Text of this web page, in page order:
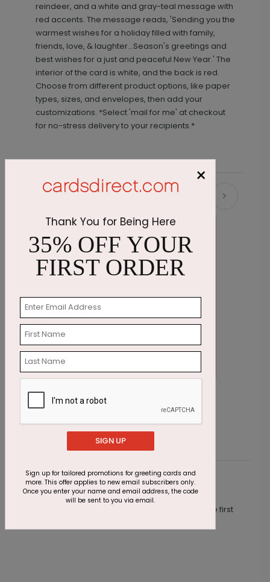
reindeer, and a white and gray-teal message with
red accents. The message reads, 'Sending you the
warmest wishes for a holiday filled with family,
friends, love, & laughter...Season's greetings and
best wishes for a just and peaceful New Year.' The
interior of the card is white, and the back is red.
Choose from different product options, like paper
types, sizes, and envelopes, then add your
customizations. *Select 'mail for me' at checkout
for no-stress delivery to your recipients.*
Customer Reviews
This product does not have any reviews. Be the first
×
Thank You for Being Here
35% OFF YOUR
FIRST ORDER
SIGN UP
Sign up for tailored promotions for greeting cards and
more. This offer applies to new email subscribers only.
Once you enter your name and email address, the code
will be sent to you via email.